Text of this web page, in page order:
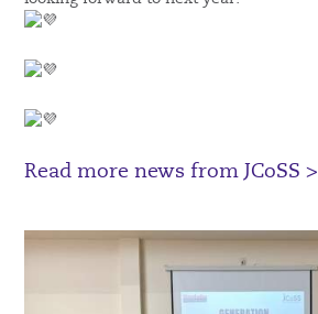
Read more news from JCoSS >